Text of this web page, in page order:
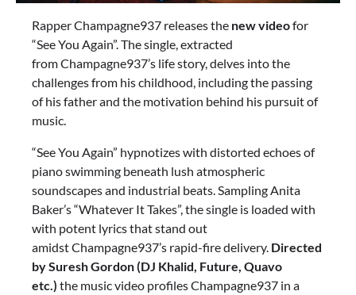
Rapper Champagne937 releases the new videofor
“See You Again”. The single, extracted
from Champagne937’s life story, delves into the
challenges from his childhood, including the passing
of his father and the motivation behind his pursuit of
music.
“See You Again” hypnotizes with distorted echoes of
piano swimming beneath lush atmospheric
soundscapes and industrial beats. Sampling Anita
Baker’s “Whatever It Takes”, the single is loaded with
with potent lyrics that stand out
amidst Champagne937’s rapid-fire delivery. Directed
by Suresh Gordon (DJ Khalid, Future, Quavo
etc.) the music video profiles Champagne937 in a